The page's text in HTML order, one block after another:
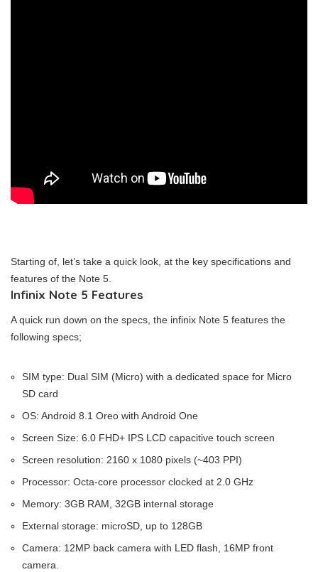
Starting of, let’s take a quick look, at the key specifications and
features of the Note 5.
Infinix Note 5 Features
A quick run down on the specs, the infinix Note 5 features the
following specs;
SIM type: Dual SIM (Micro) with a dedicated space for Micro
SD card
OS: Android 8.1 Oreo with Android One
Screen Size: 6.0 FHD+ IPS LCD capacitive touch screen
Screen resolution: 2160 x 1080 pixels (~403 PPI)
Processor: Octa-core processor clocked at 2.0 GHz
Memory: 3GB RAM, 32GB internal storage
External storage: microSD, up to 128GB
Camera: 12MP back camera with LED flash, 16MP front
camera.